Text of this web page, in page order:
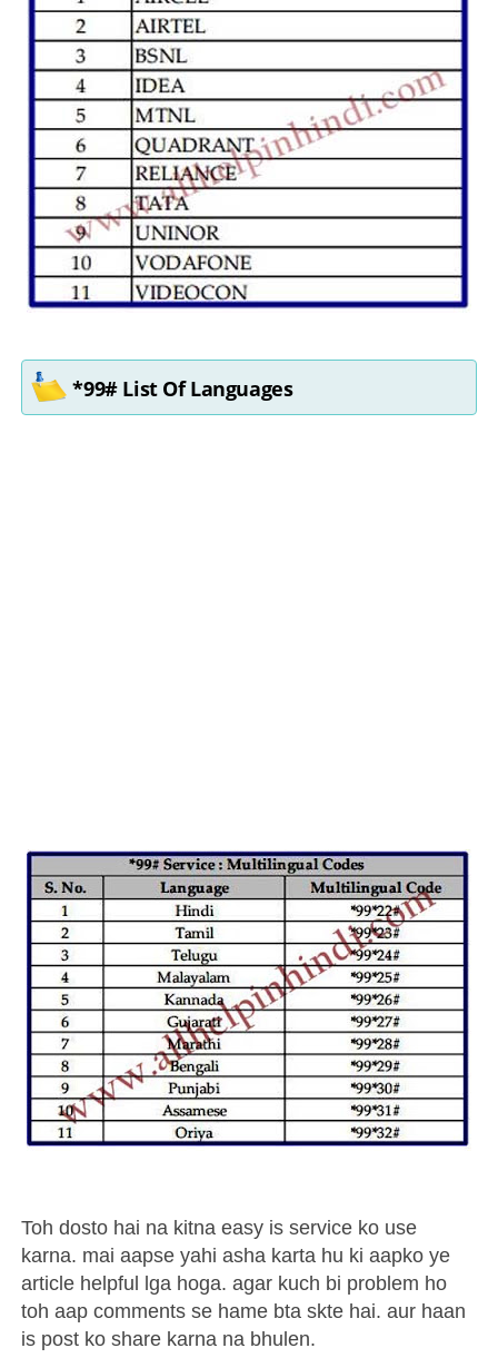
*99# List Of Languages
Toh dosto hai na kitna easy is service ko use
karna. mai aapse yahi asha karta hu ki aapko ye
article helpful lga hoga. agar kuch bi problem ho
toh aap comments se hame bta skte hai. aur haan
is post ko share karna na bhulen.